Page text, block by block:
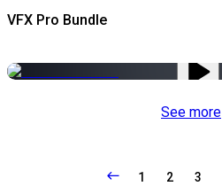
VFX Pro Bundle
See more
1 2 3